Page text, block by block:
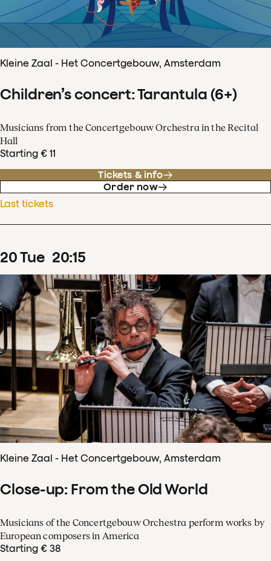
Kleine Zaal - Het Concertgebouw, Amsterdam
Children’s concert: Tarantula (6+)
Musicians from the Concertgebouw Orchestra in the Recital
Hall
Starting € 11
Tickets & info
Order now
Last tickets
20Tue 20:15
Kleine Zaal - Het Concertgebouw, Amsterdam
Close-up: From the Old World
Musicians of the Concertgebouw Orchestra perform works by
European composers in America
Starting € 38